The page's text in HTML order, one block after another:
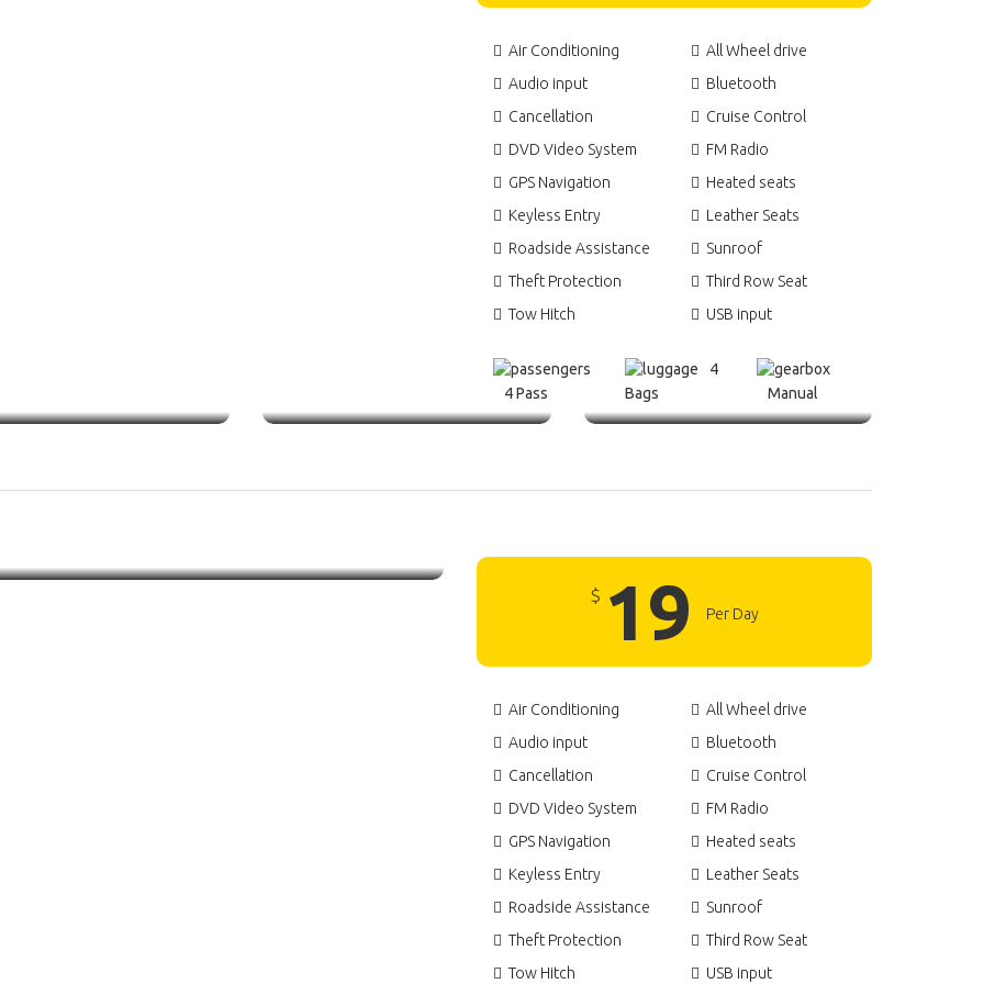
Air Conditioning
All Wheel drive
Audio input
Bluetooth
Cancellation
Cruise Control
DVD Video System
FM Radio
GPS Navigation
Heated seats
Keyless Entry
Leather Seats
Roadside Assistance
Sunroof
Theft Protection
Third Row Seat
Tow Hitch
USB input
4 Pass
4
Bags
Manual
$ 19 Per Day
Air Conditioning
All Wheel drive
Audio input
Bluetooth
Cancellation
Cruise Control
DVD Video System
FM Radio
GPS Navigation
Heated seats
Keyless Entry
Leather Seats
Roadside Assistance
Sunroof
Theft Protection
Third Row Seat
Tow Hitch
USB input